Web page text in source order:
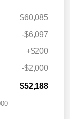
$60,085
-$6,097
+$200
-$2,000
$52,188